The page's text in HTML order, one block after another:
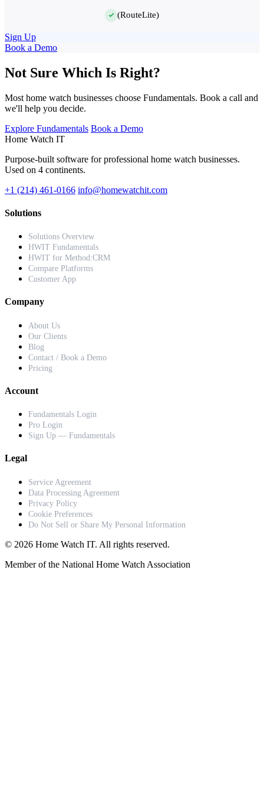
(RouteLite)
Sign Up
Book a Demo
Not Sure Which Is Right?
Most home watch businesses choose Fundamentals. Book a call and
we'll help you decide.
Explore Fundamentals Book a Demo
Home Watch IT
Purpose-built software for professional home watch businesses.
Used on 4 continents.
+1 (214) 461-0166 info@homewatchit.com
Solutions
Solutions Overview
HWIT Fundamentals
HWIT for Method:CRM
Compare Platforms
Customer App
Company
About Us
Our Clients
Blog
Contact / Book a Demo
Pricing
Account
Fundamentals Login
Pro Login
Sign Up — Fundamentals
Legal
Service Agreement
Data Processing Agreement
Privacy Policy
Cookie Preferences
Do Not Sell or Share My Personal Information
© 2026 Home Watch IT. All rights reserved.
Member of the National Home Watch Association